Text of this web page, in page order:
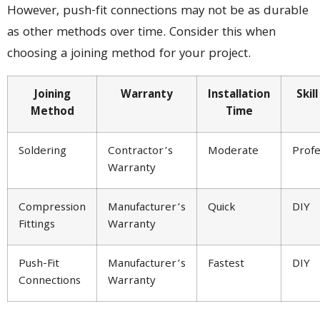
However, push-fit connections may not be as durable
as other methods over time. Consider this when
choosing a joining method for your project.
Joining
Method
Warranty
Installation
Time
Soldering
Contractor’s
Warranty
Moderate
Compression
Fittings
Manufacturer’s
Warranty
Quick DIY
Push-Fit
Connections
Manufacturer’s
Warranty
Fastest DIY